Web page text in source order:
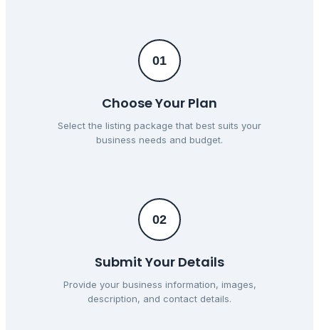
01
Choose Your Plan
Select the listing package that best suits your
business needs and budget.
02
Submit Your Details
Provide your business information, images,
description, and contact details.